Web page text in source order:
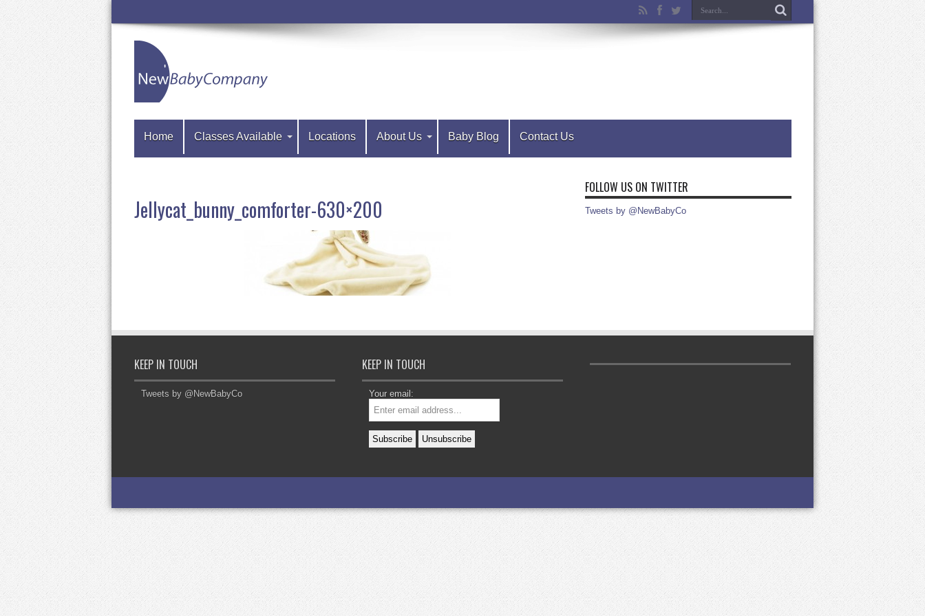
Home Classes Available Locations About Us Baby Blog Contact Us
Jellycat_bunny_comforter-630×200
FOLLOW US ON TWITTER
Tweets by @NewBabyCo
KEEP IN TOUCH
Tweets by @NewBabyCo
KEEP IN TOUCH
Your email: